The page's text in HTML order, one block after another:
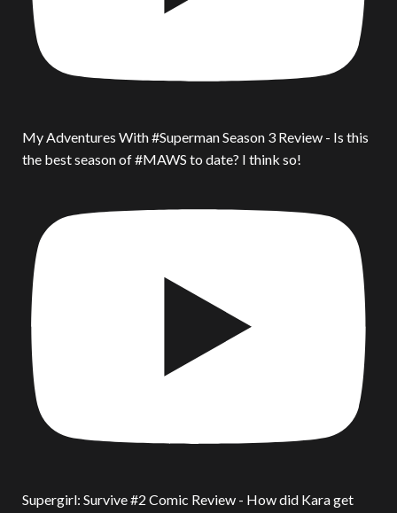
My Adventures With #Superman Season 3 Review - Is this
the best season of #MAWS to date? I think so!
Supergirl: Survive #2 Comic Review - How did Kara get